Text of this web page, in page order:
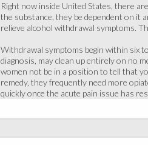
Right now inside United States, there
the substance, they be dependent on it
relieve alcohol withdrawal symptoms.
Withdrawal symptoms begin within six
diagnosis, may clean up entirely on no
women not be in a position to tell that
remedy, they frequently need more
quickly once the acute pain issue has